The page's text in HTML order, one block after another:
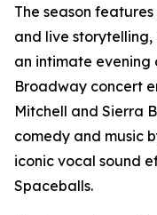
The season
and live storytelling,
an intimate evening
Broadway concert
Mitchell and Sierra
comedy and music
iconic vocal sound
Spaceballs.